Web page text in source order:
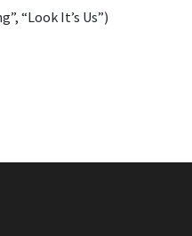
“Look It’s Us”)